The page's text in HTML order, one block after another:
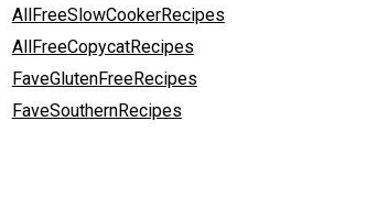
AllFreeSlowCookerRecipes
AllFreeCopycatRecipes
FaveGlutenFreeRecipes
FaveSouthernRecipes